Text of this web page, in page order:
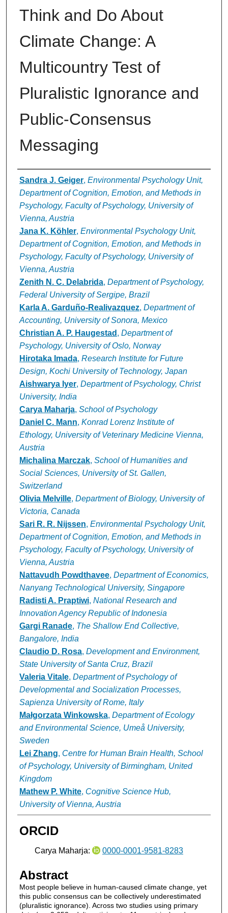
Think and Do About
Climate Change: A
Multicountry Test of
Pluralistic Ignorance and
Public-Consensus
Messaging
Authors
Sandra J. Geiger, Environmental Psychology Unit,
Department of Cognition, Emotion, and Methods in
Psychology, Faculty of Psychology, University of
Vienna, Austria
Jana K. Köhler, Environmental Psychology Unit,
Department of Cognition, Emotion, and Methods in
Psychology, Faculty of Psychology, University of
Vienna, Austria
Zenith N. C. Delabrida, Department of Psychology,
Federal University of Sergipe, Brazil
Karla A. Garduño-Realivazquez, Department of
Accounting, University of Sonora, Mexico
Christian A. P. Haugestad , Department of
Psychology, University of Oslo, Norway
Hirotaka Imada, Research Institute for Future
Design, Kochi University of Technology, Japan
Aishwarya Iyer, Department of Psychology, Christ
University, India
Carya Maharja, School of Psychology
Daniel C. Mann, Konrad Lorenz Institute of
Ethology, University of Veterinary Medicine Vienna,
Austria
Michalina Marczak, School of Humanities and
Social Sciences, University of St. Gallen,
Switzerland
Olivia Melville, Department of Biology, University of
Victoria, Canada
Sari R. R. Nijssen, Environmental Psychology Unit,
Department of Cognition, Emotion, and Methods in
Psychology, Faculty of Psychology, University of
Vienna, Austria
Nattavudh Powdthavee, Department of Economics,
Nanyang Technological University, Singapore
Radisti A. Praptiwi, National Research and
Innovation Agency Republic of Indonesia
Gargi Ranade, The Shallow End Collective,
Bangalore, India
Claudio D. Rosa, Development and Environment,
State University of Santa Cruz, Brazil
Valeria Vitale, Department of Psychology of
Developmental and Socialization Processes,
Sapienza University of Rome, Italy
Małgorzata Winkowska, Department of Ecology
and Environmental Science, Umeå University,
Sweden
Lei Zhang, Centre for Human Brain Health, School
of Psychology, University of Birmingham, United
Kingdom
Mathew P. White, Cognitive Science Hub,
University of Vienna, Austria
ORCID
Carya Maharja: 0000-0001-9581-8283
Abstract
Most people believe in human-caused climate change, yet
this public consensus can be collectively underestimated
(pluralistic ignorance). Across two studies using primary